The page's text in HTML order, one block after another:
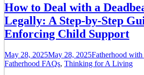
How to Deal with a
Legally: A Step-by-Step
Enforcing Child Support
May 28, 2025May 28, 2025Fatherhood with
Fatherhood FAQs, Thinking for A Living